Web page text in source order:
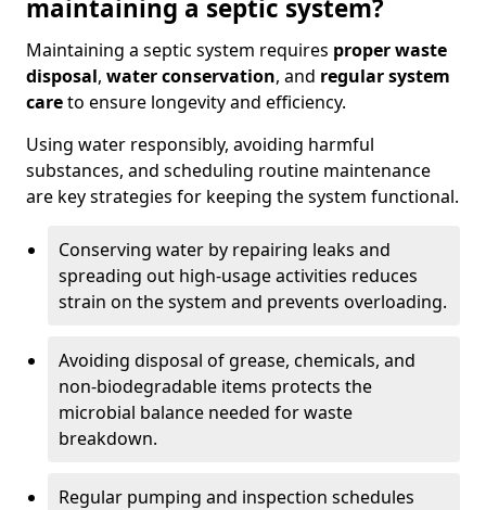
maintaining a septic system?
Maintaining a septic system requires proper waste
disposal, water conservation, and regular system
careto ensure longevity and efficiency.
Using water responsibly, avoiding harmful
substances, and scheduling routine maintenance
are key strategies for keeping the system functional.
Conserving water by repairing leaks and
spreading out high-usage activities reduces
strain on the system and prevents overloading.
Avoiding disposal of grease, chemicals, and
non-biodegradable items protects the
microbial balance needed for waste
breakdown.
Regular pumping and inspection schedules